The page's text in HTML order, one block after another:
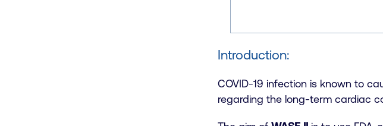
Introduction:
COVID-19 infection is known to
regarding the long-term cardiac